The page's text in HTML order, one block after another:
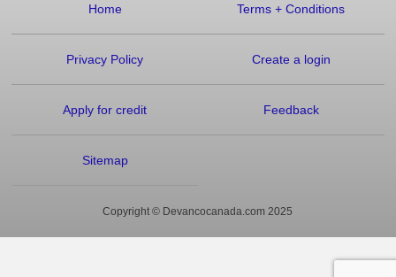
Home Terms+ Conditions
Privacy Policy Create a login
Apply for credit Feedback
Sitemap
Copyright © Devancocanada.com 2025